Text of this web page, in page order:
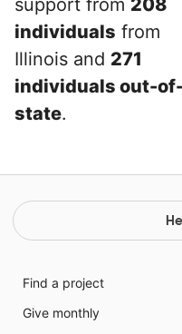
support from 208
individuals from
Illinois and 271
individuals out-of-
state.
Find a project
Give monthly